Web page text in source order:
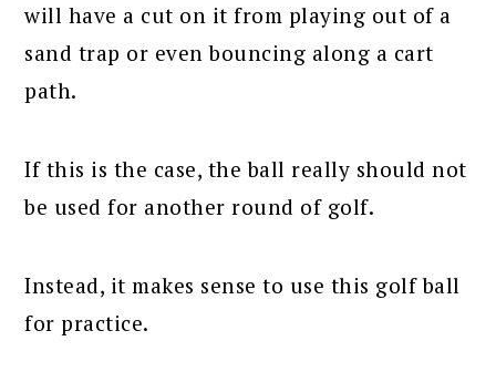
will have a cut on it from playing out of a
sand trap or even bouncing along a cart
path.
If this is the case, the ball really should not
be used for another round of golf.
Instead, it makes sense to use this golf ball
for practice.